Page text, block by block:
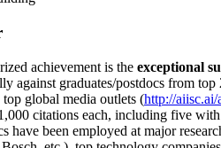
achievement is the exceptional
against graduates/postdocs from
global media outlets (http://aiisc.ai/
citations each, including five
have been employed at major